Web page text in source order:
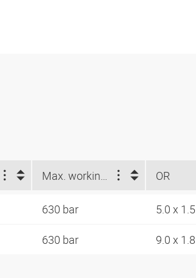
OR
630 bar 5.0 x 1.5
630 bar 9.0 x 1.8